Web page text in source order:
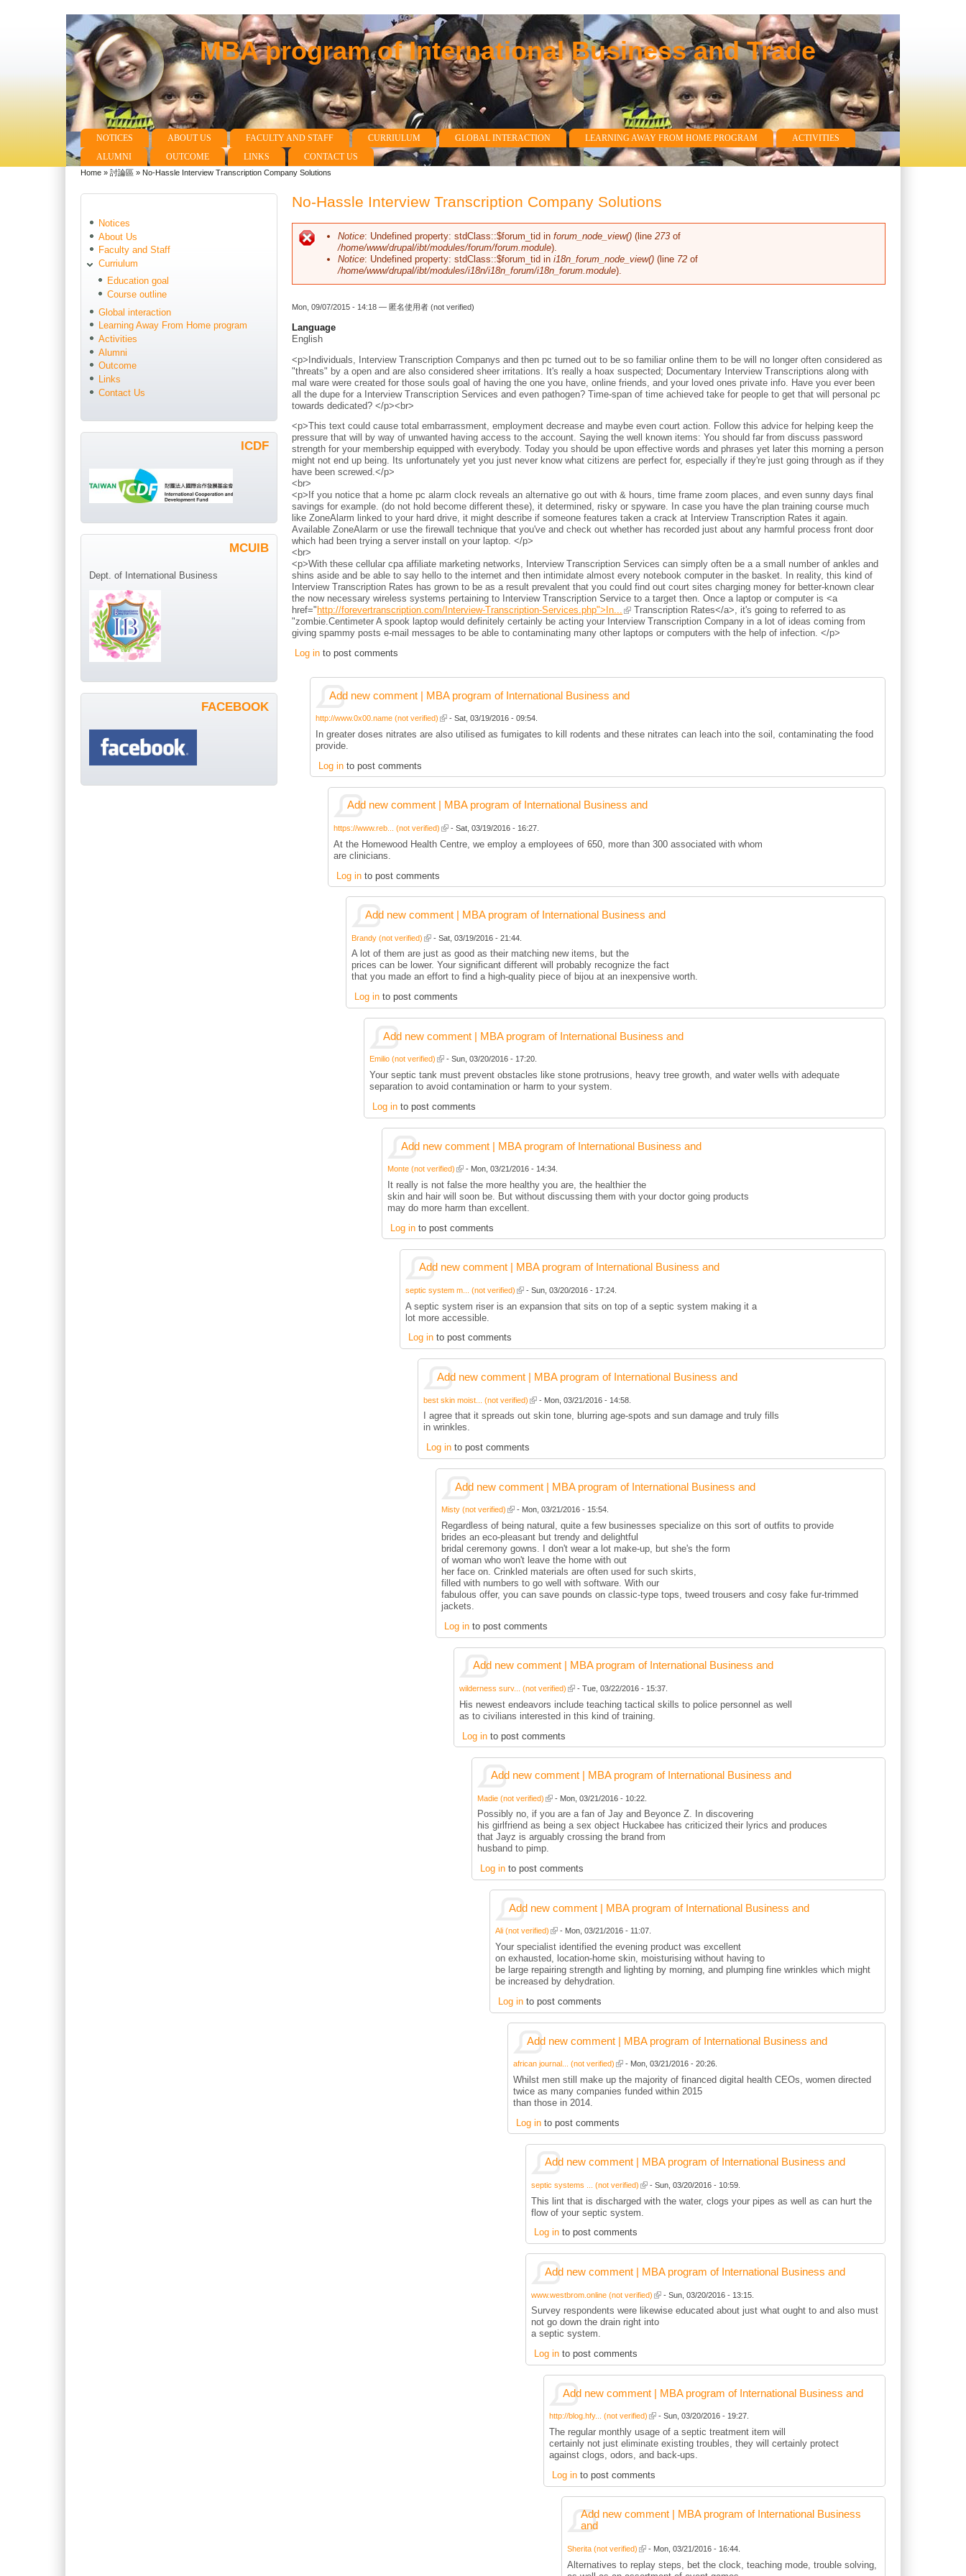
MBA program of International Business and Trade
Main menu
NOTICES ABOUT US FACULTY AND STAFF CURRIULUM GLOBAL INTERACTION LEARNING AWAY FROM HOME PROGRAM
ACTIVITIES
ALUMNI
OUTCOME LINKS CONTACT US
You are here
Home »討論區 » No-Hassle Interview Transcription Company Solutions
No-Hassle Interview Transcription Company Solutions
Error message
Notice: Undefined property: stdClass::$forum_tid inforum_node_view() (line273 of
/home/www/drupal/ibt/modules/forum/forum.module).
Notice: Undefined property: stdClass::$forum_tid ini18n_forum_node_view() (line 72 of
/home/www/drupal/ibt/modules/i18n/i18n_forum/i18n_forum.module).
Mon, 09/07/2015 - 14:18 —匿名使用者 (not verified)
Language
English
<p>Individuals, Interview Transcription Companys and then pc turned out to be so familiar online them to be will no longer often considered as
"threats" by a open and are also considered sheer irritations. It's really a hoax suspected; Documentary Interview Transcriptions along with
mal ware were created for those souls goal of having the one you have, online friends, and your loved ones private info. Have you ever been
all the dupe for a Interview Transcription Services and even pathogen? Time-span of time achieved take for people to get that will personal pc
towards dedicated? </p><br>
<p>This text could cause total embarrassment, employment decrease and maybe even court action. Follow this advice for helping keep the
pressure that will by way of unwanted having access to the account. Saying the well known items: You should far from discuss password
strength for your membership equipped with everybody. Today you should be upon effective words and phrases yet later this morning a person
might not end up being. Its unfortunately yet you just never know what citizens are perfect for, especially if they're just going through as if they
have been screwed.</p>
<br>
<p>If you notice that a home pc alarm clock reveals an alternative go out with & hours, time frame zoom places, and even sunny days final
savings for example. (do not hold become different these), it determined, risky or spyware. In case you have the plan training course much
like ZoneAlarm linked to your hard drive, it might describe if someone features taken a crack at Interview Transcription Rates it again.
Available ZoneAlarm or use the firewall technique that you've and check out whether has recorded just about any harmful process front door
which had been trying a server install on your laptop. </p>
<br>
<p>With these cellular cpa affiliate marketing networks, Interview Transcription Services can simply often be a a small number of ankles and
shins aside and be able to say hello to the internet and then intimidate almost every notebook computer in the basket. In reality, this kind of
Interview Transcription Rates has grown to be as a result prevalent that you could find out court sites charging money for better-known clear
the now necessary wireless systems pertaining to Interview Transcription Service to a target then. Once a laptop or computer is <a
href=" http://forevertranscription.com/Interview-Transcription-Services.php">In...
Transcription Rates</a>, it's going to referred to as
"zombie.Centimeter A spook laptop would definitely certainly be acting your Interview Transcription Company in a lot of ideas coming from
giving spammy posts e-mail messages to be able to contaminating many other laptops or computers with the help of infection. </p>
Log in to post comments
Add new comment | MBA program of International Business and
http://www.0x00.name (not verified) - Sat, 03/19/2016 - 09:54.
In greater doses nitrates are also utilised as fumigates to kill rodents and these nitrates can leach into the soil, contaminating the food
provide.
Log into post comments
Add new comment | MBA program of International Business and
https://www.reb... (not verified) - Sat, 03/19/2016 - 16:27.
At the Homewood Health Centre, we employ a employees of 650, more than 300 associated with whom
are clinicians.
Log into post comments
Add new comment | MBA program of International Business and
Brandy (not verified) - Sat, 03/19/2016 - 21:44.
A lot of them are just as good as their matching new items, but the
prices can be lower. Your significant different will probably recognize the fact
that you made an effort to find a high-quality piece of bijou at an inexpensive worth.
Log into post comments
Add new comment | MBA program of International Business and
Emilio (not verified) - Sun, 03/20/2016 - 17:20.
Your septic tank must prevent obstacles like stone protrusions, heavy tree growth, and water wells with adequate
separation to avoid contamination or harm to your system.
Log into post comments
Add new comment | MBA program of International Business and
Monte (not verified) - Mon, 03/21/2016 - 14:34.
It really is not false the more healthy you are, the healthier the
skin and hair will soon be. But without discussing them with your doctor going products
may do more harm than excellent.
Log into post comments
Add new comment | MBA program of International Business and
septic system m... (not verified) - Sun, 03/20/2016 - 17:24.
A septic system riser is an expansion that sits on top of a septic system making it a
lot more accessible.
Log into post comments
Add new comment | MBA program of International Business and
best skin moist... (not verified) - Mon, 03/21/2016 - 14:58.
I agree that it spreads out skin tone, blurring age-spots and sun damage and truly fills
in wrinkles.
Log into post comments
Add new comment | MBA program of International Business and
Misty (not verified) - Mon, 03/21/2016 - 15:54.
Regardless of being natural, quite a few businesses specialize on this sort of outfits to provide
brides an eco-pleasant but trendy and delightful
bridal ceremony gowns. I don't wear a lot make-up, but she's the form
of woman who won't leave the home with out
her face on. Crinkled materials are often used for such skirts,
filled with numbers to go well with software. With our
fabulous offer, you can save pounds on classic-type tops, tweed trousers and cosy fake fur-trimmed
jackets.
Log into post comments
Add new comment | MBA program of International Business and
wilderness surv... (not verified) - Tue, 03/22/2016 - 15:37.
His newest endeavors include teaching tactical skills to police personnel as well
as to civilians interested in this kind of training.
Log into post comments
Add new comment | MBA program of International Business and
Madie (not verified) - Mon, 03/21/2016 - 10:22.
Possibly no, if you are a fan of Jay and Beyonce Z. In discovering
his girlfriend as being a sex object Huckabee has criticized their lyrics and produces
that Jayz is arguably crossing the brand from
husband to pimp.
Log into post comments
Add new comment | MBA program of International Business and
Ali (not verified) - Mon, 03/21/2016 - 11:07.
Your specialist identified the evening product was excellent
on exhausted, location-home skin, moisturising without having to
be large repairing strength and lighting by morning, and plumping fine wrinkles which might
be increased by dehydration.
Log into post comments
Add new comment | MBA program of International Business and
african journal... (not verified) - Mon, 03/21/2016 - 20:26.
Whilst men still make up the majority of financed digital health CEOs, women directed
twice as many companies funded within 2015
than those in 2014.
Log into post comments
Add new comment | MBA program of International Business and
septic systems ... (not verified) - Sun, 03/20/2016 - 10:59.
This lint that is discharged with the water, clogs your pipes as well as can hurt the
flow of your septic system.
Log into post comments
Add new comment | MBA program of International Business and
www.westbrom.online (not verified) - Sun, 03/20/2016 - 13:15.
Survey respondents were likewise educated about just what ought to and also must
not go down the drain right into
a septic system.
Log into post comments
Add new comment | MBA program of International Business and
http://blog.hfy... (not verified) - Sun, 03/20/2016 - 19:27.
The regular monthly usage of a septic treatment item will
certainly not just eliminate existing troubles, they will certainly protect
against clogs, odors, and back-ups.
Log into post comments
Add new comment | MBA program of International Business
and
Sherita (not verified) - Mon, 03/21/2016 - 16:44.
Alternatives to replay steps, bet the clock, teaching mode, trouble solving,
Notices
About Us
Faculty and Staff
Curriulum
Education goal
Course outline
Global interaction
Learning Away From Home program
Activities
Alumni
Outcome
Links
Contact Us
ICDF
MCUIB
Dept. of International Business
FACEBOOK